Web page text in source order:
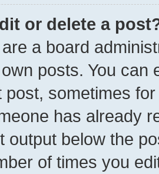
or delete a
a board
posts. You can
post, sometimes
has already
output below the
of times you